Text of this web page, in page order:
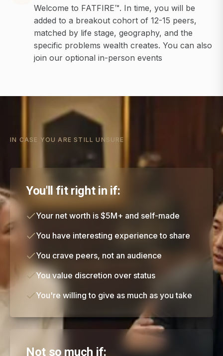
Welcome to FATFIRE™. In time, you will be
added to a breakout cohort of 12-15 peers,
matched by life stage, geography, and the
specific problems wealth creates. You can also
join our optional in-person events
IN CASE YOU ARE STILL UNSURE
You'll fit right in if:
Your net worth is $5M+ and self-made
You have interesting experience to share
You crave peers, not an audience
You value discretion over status
You're willing to give as much as you take
Not so much if: